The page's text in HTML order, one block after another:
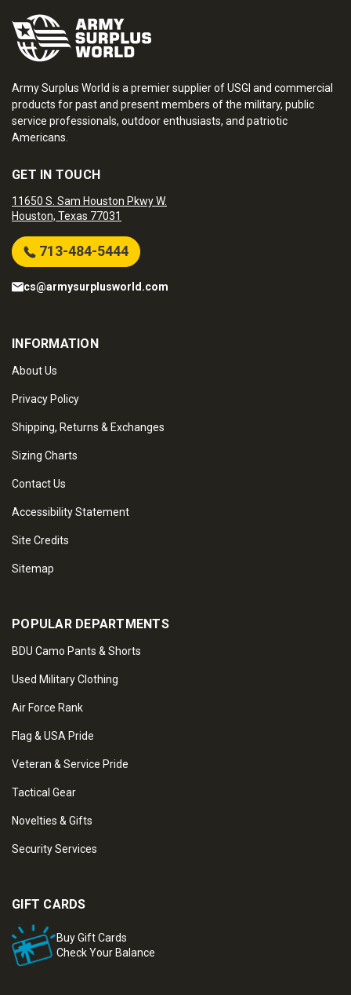
Army Surplus World is a premier supplier of USGI and commercial
products for past and present members of the military, public
service professionals, outdoor enthusiasts, and patriotic
Americans.
GET IN TOUCH
11650 S. Sam Houston Pkwy W.
Houston, Texas 77031
713-484-5444
cs@armysurplusworld.com
INFORMATION
About Us
Privacy Policy
Shipping, Returns & Exchanges
Sizing Charts
Contact Us
Accessibility Statement
Site Credits
Sitemap
POPULAR DEPARTMENTS
BDU Camo Pants & Shorts
Used Military Clothing
Air Force Rank
Flag & USA Pride
Veteran & Service Pride
Tactical Gear
Novelties & Gifts
Security Services
GIFT CARDS
Buy Gift Cards
Check Your Balance